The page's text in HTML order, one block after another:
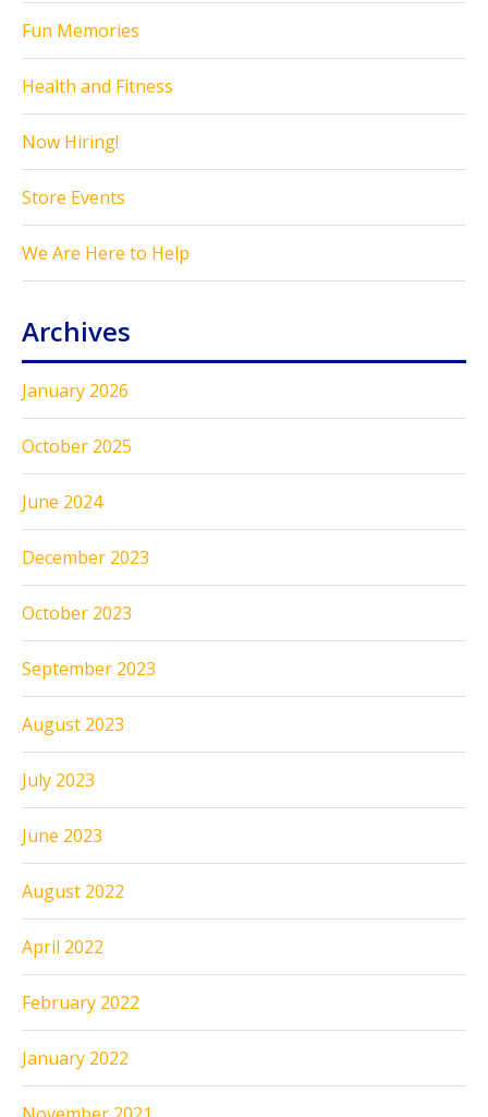
Fun Memories
Health and Fitness
Now Hiring!
Store Events
We Are Here to Help
Archives
January 2026
October 2025
June 2024
December 2023
October 2023
September 2023
August 2023
July 2023
June 2023
August 2022
April 2022
February 2022
January 2022